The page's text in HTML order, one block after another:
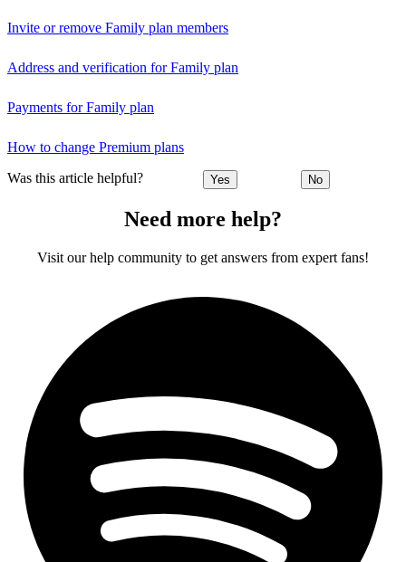
Invite or remove Family plan members
Address and verification for Family plan
Payments for Family plan
How to change Premium plans
Was this article helpful? Yes No
Need more help?
Visit our help community to get answers from expert fans!